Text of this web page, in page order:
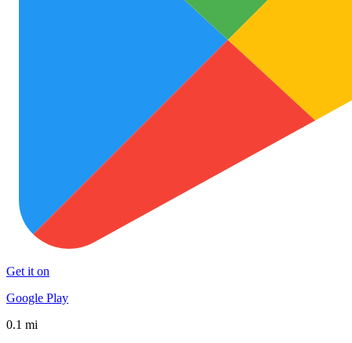
Get it on
Google Play
0.1 mi